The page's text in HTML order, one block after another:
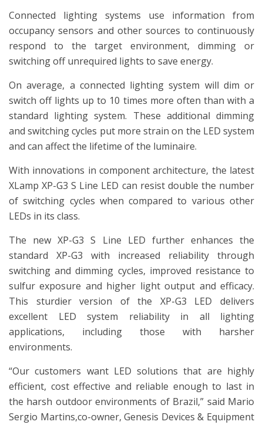
Connected lighting systems use information from
occupancy sensors and other sources to continuously
respond to the target environment, dimming or
switching off unrequired lights to save energy.
On average, a connected lighting system will dim or
switch off lights up to 10 times more often than with a
standard lighting system. These additional dimming
and switching cycles put more strain on the LED system
and can affect the lifetime of the luminaire.
With innovations in component architecture, the latest
XLamp XP-G3 S Line LED can resist double the number
of switching cycles when compared to various other
LEDs in its class.
The new XP-G3 S Line LED further enhances the
standard XP-G3 with increased reliability through
switching and dimming cycles, improved resistance to
sulfur exposure and higher light output and efficacy.
This sturdier version of the XP-G3 LED delivers
excellent LED system reliability in all lighting
applications, including those with harsher
environments.
“Our customers want LED solutions that are highly
efficient, cost effective and reliable enough to last in
the harsh outdoor environments of Brazil,” said Mario
Sergio Martins,co-owner, Genesis Devices & Equipment